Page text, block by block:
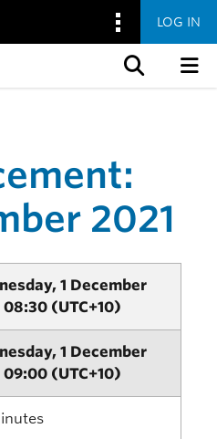
LOG IN
2021
1 December
08:30 (UTC+10)
1 December
09:00 (UTC+10)